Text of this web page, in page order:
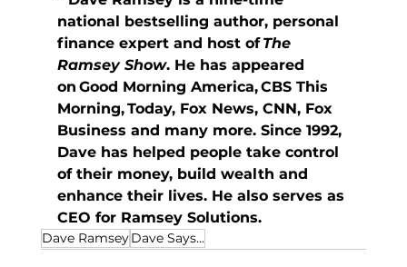
national bestselling author, personal
finance expert and host of The
Ramsey Show. He has appeared
on Good Morning America, CBS This
Morning, Today, Fox News, CNN, Fox
Business and many more. Since 1992,
Dave has helped people take control
of their money, build wealth and
enhance their lives. He also serves as
CEO for Ramsey Solutions.
Dave RamseyDave Says...